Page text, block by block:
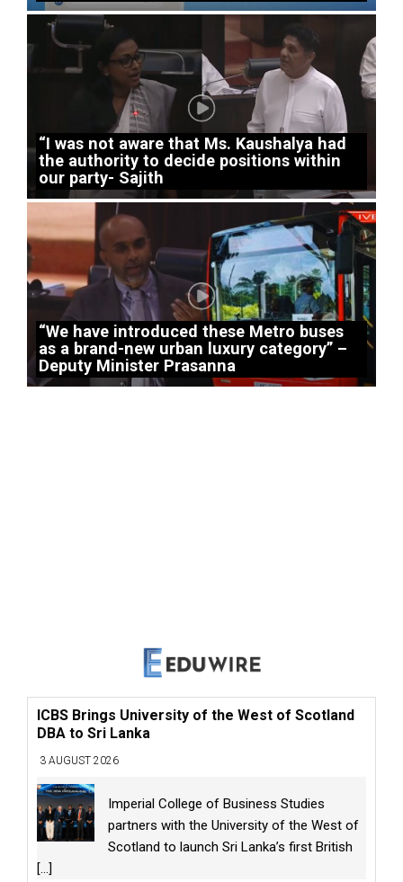
“I was not aware that Ms. Kaushalya had
the authority to decide positions within
our party- Sajith
“We have introduced these Metro buses
as a brand-new urban luxury category” –
Deputy Minister Prasanna
ICBS Brings University of the West of Scotland
DBA to Sri Lanka
3 AUGUST 2026
Imperial College of Business Studies
partners with the University of the West of
Scotland to launch Sri Lanka’s first British
[...]